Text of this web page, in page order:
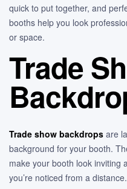
quick to put together, and
booths help you look
or space.
Trade
Trade show backdrops are
background for your booth.
make your booth look inviting
you’re noticed from a distance.